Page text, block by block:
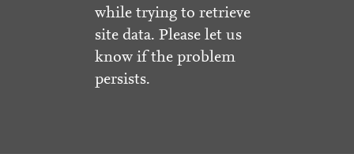
while trying to retrieve
site data. Please let us
know if the problem
persists.